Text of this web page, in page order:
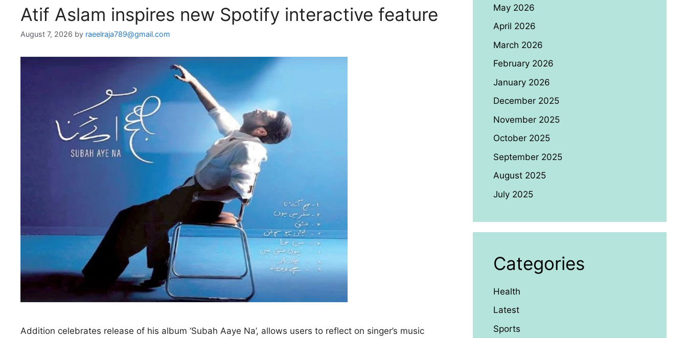
Atif Aslam inspires new Spotify interactive feature
August 7, 2026 by raeelraja789@gmail.com
Addition celebrates release of his album ‘Subah Aaye Na’, allows users to reflect on singer’s music
May 2026
April 2026
March 2026
February 2026
January 2026
December 2025
November 2025
October 2025
September 2025
August 2025
July 2025
Categories
Health
Latest
Sports